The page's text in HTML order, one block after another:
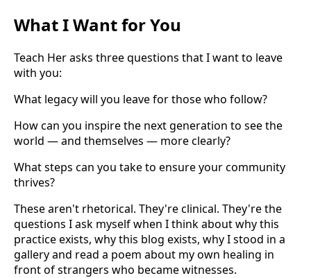
What I Want for You
Teach Her asks three questions that I want to leave
with you:
What legacy will you leave for those who follow?
How can you inspire the next generation to see the
world — and themselves — more clearly?
What steps can you take to ensure your community
thrives?
These aren't rhetorical. They're clinical. They're the
questions I ask myself when I think about why this
practice exists, why this blog exists, why I stood in a
gallery and read a poem about my own healing in
front of strangers who became witnesses.